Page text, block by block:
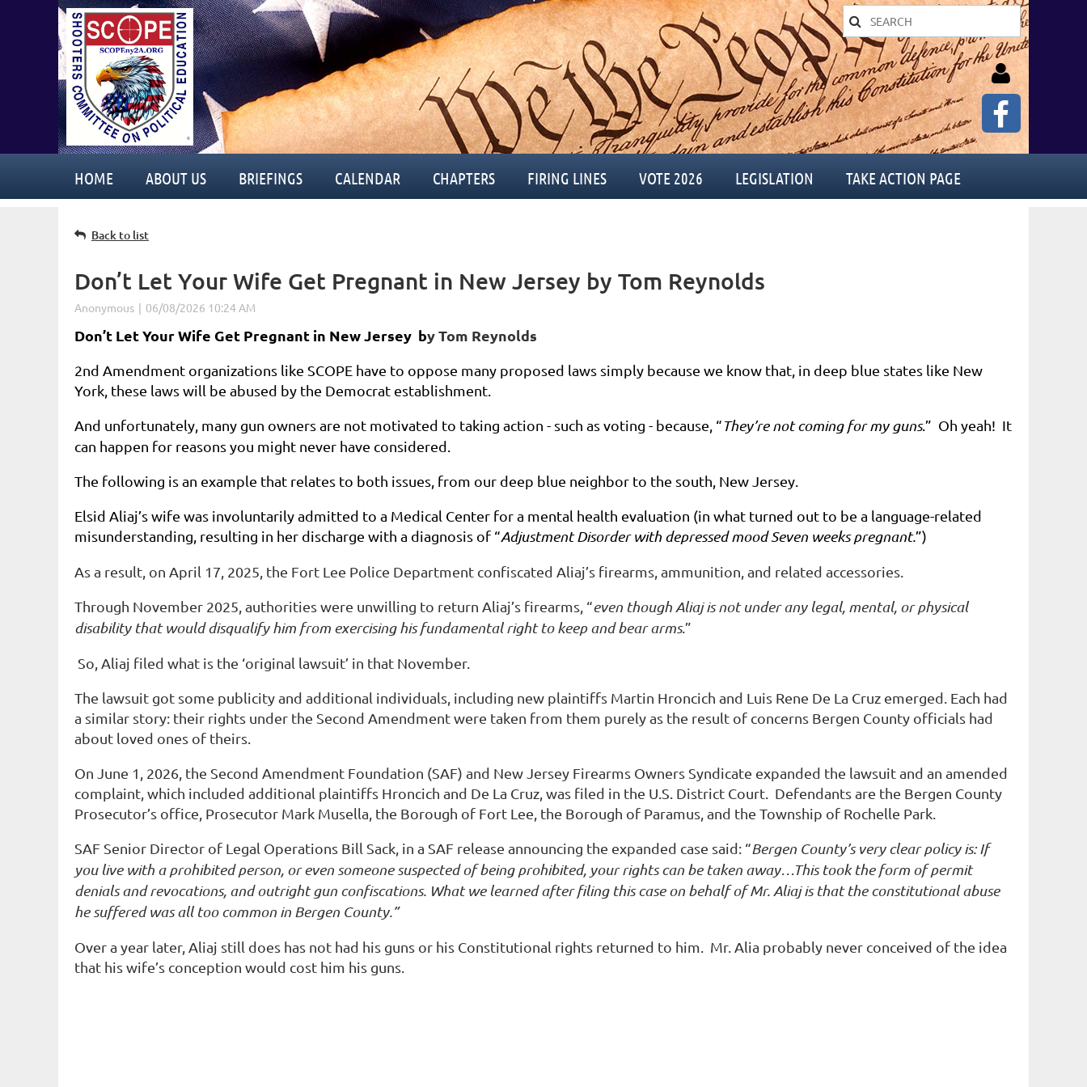
HOME ABOUT US BRIEFINGS CALENDAR CHAPTERS FIRING LINES VOTE 2026 LEGISLATION TAKE ACTION PAGE
Back to list
Don’t Let Your Wife Get Pregnant in New Jersey by Tom Reynolds
Don’t Let Your Wife Get Pregnant in New Jersey by Tom Reynolds
2nd Amendment organizations like SCOPE have to oppose many proposed laws simply because we know that, in deep blue states like New
York, these laws will be abused by the Democrat establishment.
And unfortunately, many gun owners are not motivated to taking action - such as voting - because, “They’re not coming for my guns.” Oh yeah! It
can happen for reasons you might never have considered.
The following is an example that relates to both issues, from our deep blue neighbor to the south, New Jersey.
Elsid Aliaj’s wife was involuntarily admitted to a Medical Center for a mental health evaluation (in what turned out to be a language-related
misunderstanding, resulting in her discharge with a diagnosis of “Adjustment Disorder with depressed mood Seven weeks pregnant.”)
As a result, on April 17, 2025, the Fort Lee Police Department confiscated Aliaj’s firearms, ammunition, and related accessories.
Through November 2025, authorities were unwilling to return Aliaj’s firearms, “even though Aliaj is not under any legal, mental, or physical
disability that would disqualify him from exercising his fundamental right to keep and bear arms.”
So, Aliaj filed what is the ‘original lawsuit’ in that November.
The lawsuit got some publicity and additional individuals, including new plaintiffs Martin Hroncich and Luis Rene De La Cruz emerged. Each had
a similar story: their rights under the Second Amendment were taken from them purely as the result of concerns Bergen County officials had
about loved ones of theirs.
On June 1, 2026, the Second Amendment Foundation (SAF) and New Jersey Firearms Owners Syndicate expanded the lawsuit and an amended
complaint, which included additional plaintiffs Hroncich and De La Cruz, was filed in the U.S. District Court. Defendants are the Bergen County
Prosecutor’s office, Prosecutor Mark Musella, the Borough of Fort Lee, the Borough of Paramus, and the Township of Rochelle Park.
SAF Senior Director of Legal Operations Bill Sack, in a SAF release announcing the expanded case said: “Bergen County’s very clear policy is: If
you live with a prohibited person, or even someone suspected of being prohibited, your rights can be taken away…This took the form of permit
denials and revocations, and outright gun confiscations. What we learned after filing this case on behalf of Mr. Aliaj is that the constitutional abuse
he suffered was all too common in Bergen County.”
Over a year later, Aliaj still does has not had his guns or his Constitutional rights returned to him. Mr. Alia probably never conceived of the idea
that his wife’s conception would cost him his guns.